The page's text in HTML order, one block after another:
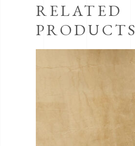
RELATED
PRODUCTS